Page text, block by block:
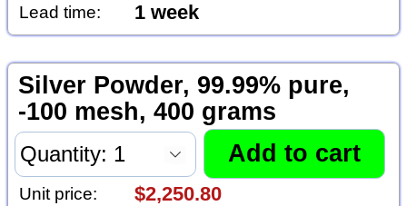
Lead time: 1 week
Silver Powder, 99.99% pure,
-100 mesh, 400 grams
Unit price: $2,250.80